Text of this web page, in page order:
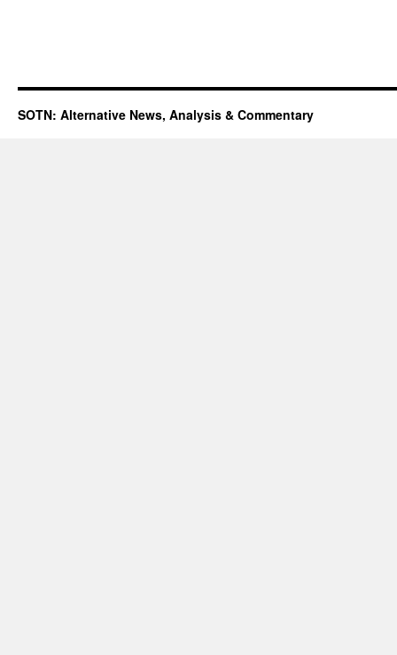
SOTN: Alternative News, Analysis & Commentary